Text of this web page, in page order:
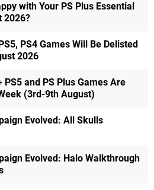
with Your PS Plus Essential
2026?
PS4 Games Will Be Delisted
2026
PS5 and PS Plus Games Are
(3rd-9th August)
Evolved: All Skulls
Evolved: Halo Walkthrough